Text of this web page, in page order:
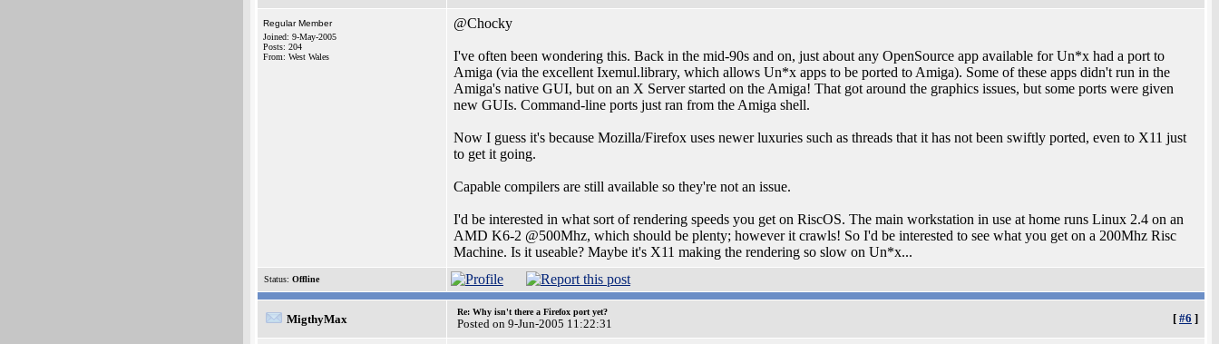
Regular Member
Joined: 9-May-2005
Posts: 204
From: West Wales
@Chocky
I've often been wondering this. Back in the mid-90s and on, just about any OpenSource app available for Un*x had a port to
Amiga (via the excellent Ixemul.library, which allows Un*x apps to be ported to Amiga). Some of these apps didn't run in the
Amiga's native GUI, but on an X Server started on the Amiga! That got around the graphics issues, but some ports were given
new GUIs. Command-line ports just ran from the Amiga shell.
Now I guess it's because Mozilla/Firefox uses newer luxuries such as threads that it has not been swiftly ported, even to X11 just
to get it going.
Capable compilers are still available so they're not an issue.
I'd be interested in what sort of rendering speeds you get on RiscOS. The main workstation in use at home runs Linux 2.4 on an
AMD K6-2 @500Mhz, which should be plenty; however it crawls! So I'd be interested to see what you get on a 200Mhz Risc
Machine. Is it useable? Maybe it's X11 making the rendering so slow on Un*x...
Status: Offline
MigthyMax
Re: Why isn't there a Firefox port yet?
Posted on 9-Jun-2005 11:22:31 [ #6 ]